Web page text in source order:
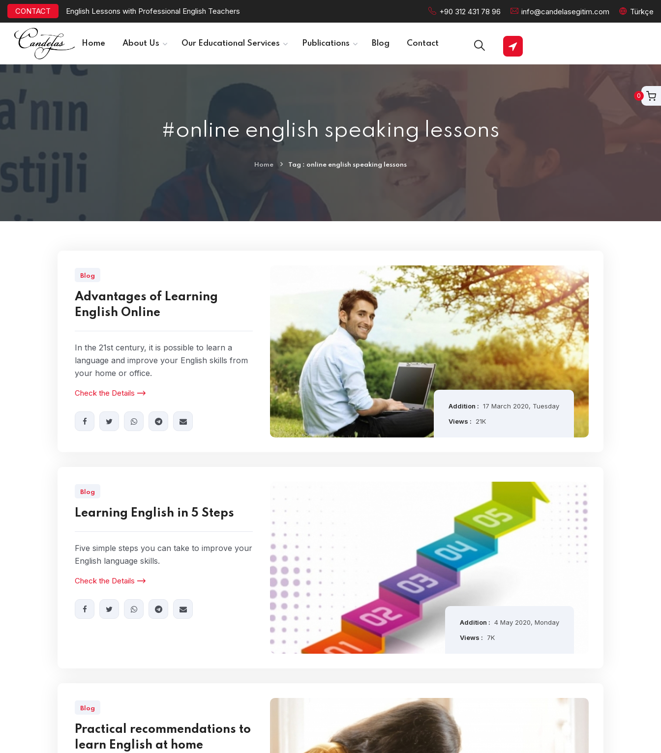
0
CONTACT English Lessons with Professional English Teachers +90 312 431 78 96 info@candelasegitim.com Türkçe
Home About Us Our Educational Services Publications Blog Contact
#online english speaking lessons
Home Tag : online english speaking lessons
Blog
Advantages of Learning
English Online
In the 21st century, it is possible to learn a
language and improve your English skills from
your home or office.
Check the Details
Addition : 17 March 2020, Tuesday
Views :
21K
Blog
Learning English in 5 Steps
Five simple steps you can take to improve your
English language skills.
Check the Details
Addition : 4 May 2020, Monday
Views :
7K
Blog
Practical recommendations to
learn English at home